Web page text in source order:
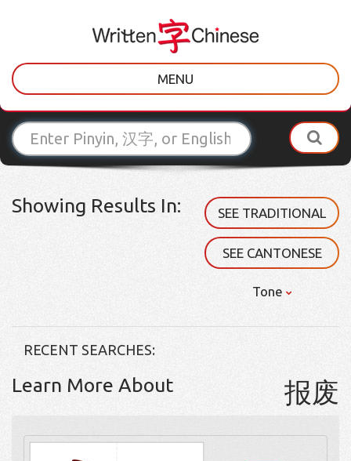
MENU
Showing Results In: SEE TRADITIONAL
SEE CANTONESE
Tone
RECENT SEARCHES:
Learn More About 报废